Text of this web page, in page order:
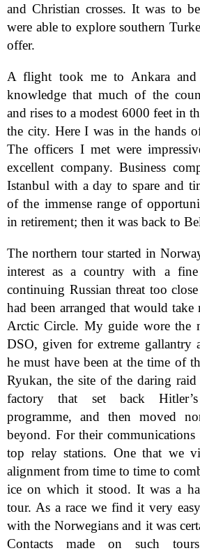
and Christian crosses. It was to
were able to explore southern
offer.
A flight took me to Ankara and
knowledge that much of the
and rises to a modest 6000 feet in
the city. Here I was in the hands
The officers I met were
excellent company. Business
Istanbul with a day to spare and
of the immense range of
in retirement; then it was back to
The northern tour started in
interest as a country with a
continuing Russian threat too
had been arranged that would
Arctic Circle. My guide wore the
DSO, given for extreme gallantry
he must have been at the time of
Ryukan, the site of the daring
factory that set back
programme, and then moved
beyond. For their
top relay stations. One that we
alignment from time to time to
ice on which it stood. It was a
tour. As a race we find it very
with the Norwegians and it was
Contacts made on such